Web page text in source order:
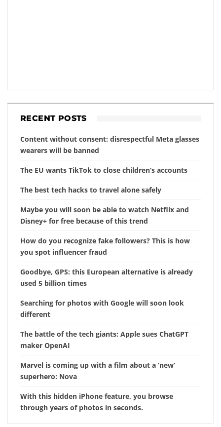
RECENT POSTS
Content without consent: disrespectful Meta glasses
wearers will be banned
The EU wants TikTok to close children’s accounts
The best tech hacks to travel alone safely
Maybe you will soon be able to watch Netflix and
Disney+ for free because of this trend
How do you recognize fake followers? This is how
you spot influencer fraud
Goodbye, GPS: this European alternative is already
used 5 billion times
Searching for photos with Google will soon look
different
The battle of the tech giants: Apple sues ChatGPT
maker OpenAI
Marvel is coming up with a film about a ‘new’
superhero: Nova
With this hidden iPhone feature, you browse
through years of photos in seconds.